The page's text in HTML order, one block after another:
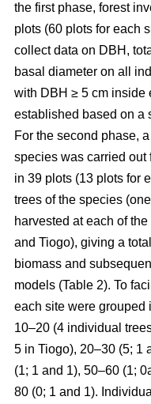
the first phase, forest
plots (60 plots for each
collect data on DBH,
basal diameter on all
with DBH ≥ 5 cm inside
established based on a
For the second phase,
species was carried out
in 39 plots (13 plots for
trees of the species
harvested at each of
and Tiogo), giving a
biomass and
models (Table 2). To
each site were grouped
10–20 (4 individual
5 in Tiogo), 20–30 (5; 1
(1; 1 and 1), 50–60 (1;
80 (0; 1 and 1).